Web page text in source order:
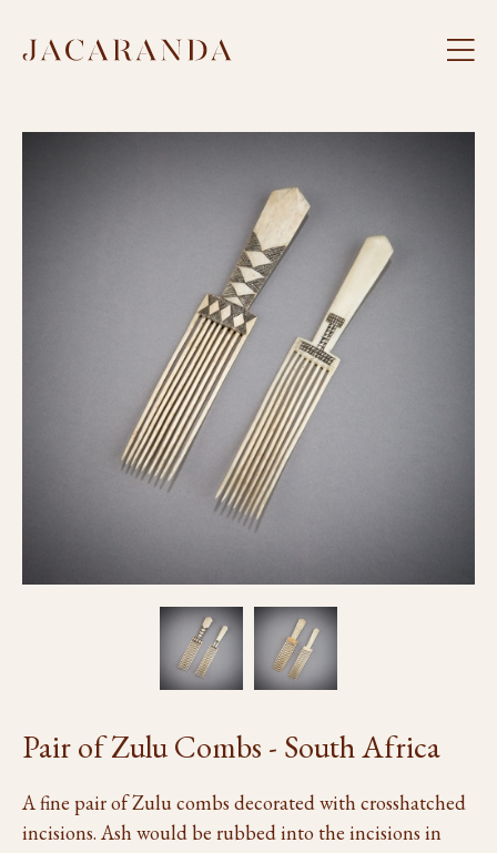
Pair of Zulu Combs - South Africa
A fine pair of Zulu combs decorated with crosshatched
incisions. Ash would be rubbed into the incisions in